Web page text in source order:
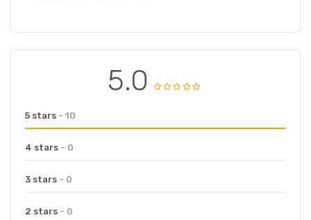
5.0
5 stars - 10
4 stars - 0
3 stars - 0
2 stars - 0